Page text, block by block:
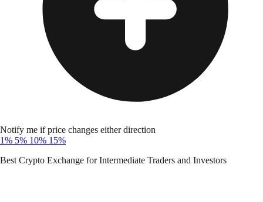
Notify me if price changes either direction
1% 5% 10% 15%
Best Crypto Exchange for Intermediate Traders and Investors